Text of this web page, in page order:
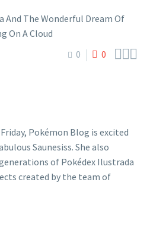
0 0 
Pokémon Blog is excited
Saunesiss. She also
of Pokédex Ilustrada
created by the team of